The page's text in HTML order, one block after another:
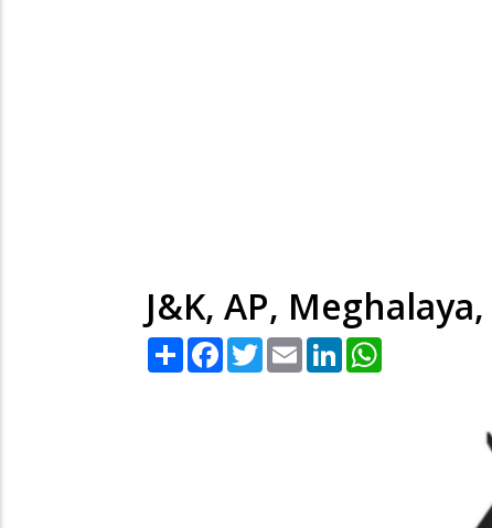
J&K, AP,
Share Facebook
TwitterEmail LinkedIn